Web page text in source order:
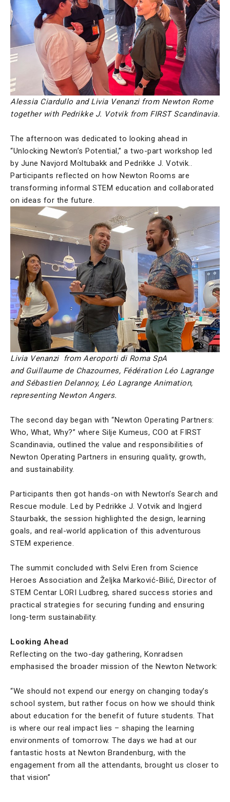
Alessia Ciardullo and Livia Venanzi from Newton Rome
together with Pedrikke J. Votvik from FIRST Scandinavia.
The afternoon was dedicated to looking ahead in
“Unlocking Newton’s Potential,” a two-part workshop led
by June Navjord Moltubakk and Pedrikke J. Votvik..
Participants reflected on how Newton Rooms are
transforming informal STEM education and collaborated
on ideas for the future.
Livia Venanzi from Aeroporti di Roma SpA
and Guillaume de Chazournes, Fédération Léo Lagrange
and Sébastien Delannoy, Léo Lagrange Animation,
representing Newton Angers.
The second day began with “Newton Operating Partners:
Who, What, Why?” where Silje Kumeus, COO at FIRST
Scandinavia, outlined the value and responsibilities of
Newton Operating Partners in ensuring quality, growth,
and sustainability.
Participants then got hands-on with Newton’s Search and
Rescue module. Led by Pedrikke J. Votvik and Ingjerd
Staurbakk, the session highlighted the design, learning
goals, and real-world application of this adventurous
STEM experience.
The summit concluded with Selvi Eren from Science
Heroes Association and Željka Marković-Bilić, Director of
STEM Centar LORI Ludbreg, shared success stories and
practical strategies for securing funding and ensuring
long-term sustainability.
Looking Ahead
Reflecting on the two-day gathering, Konradsen
emphasised the broader mission of the Newton Network:
“We should not expend our energy on changing today’s
school system, but rather focus on how we should think
about education for the benefit of future students. That
is where our real impact lies – shaping the learning
environments of tomorrow. The days we had at our
fantastic hosts at Newton Brandenburg, with the
engagement from all the attendants, brought us closer to
that vision”